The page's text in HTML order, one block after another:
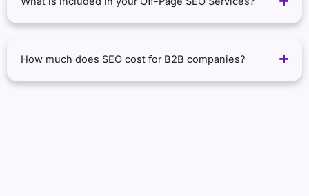
How much does SEO cost for B2B companies?